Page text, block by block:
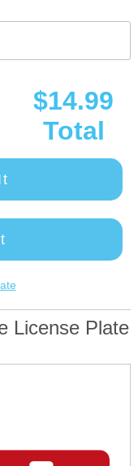
$14.99
Total
License Plate